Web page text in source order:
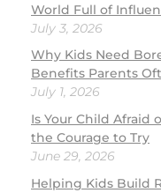
World Full of
July 3, 2026
Why Kids Need
Benefits Parents
July 1, 2026
Is Your Child Afraid
the Courage to Try
June 29, 2026
Helping Kids Build